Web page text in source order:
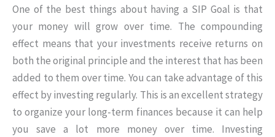
One of the best things about having a SIP Goal is that
your money will grow over time. The compounding
effect means that your investments receive returns on
both the original principle and the interest that has been
added to them over time. You can take advantage of this
effect by investing regularly. This is an excellent strategy
to organize your long-term finances because it can help
you save a lot more money over time. Investing